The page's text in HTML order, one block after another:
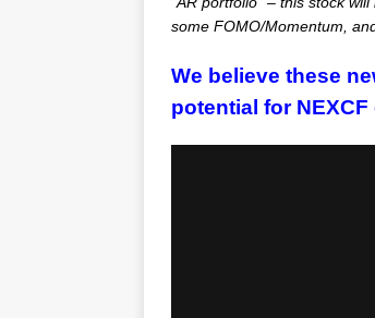
some FOMO/Momentum,
We believe these
potential for